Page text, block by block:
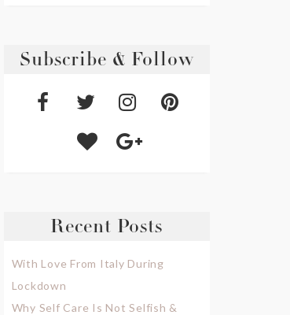
Subscribe & Follow
Recent Posts
With Love From Italy During
Lockdown
Why Self Care Is Not Selfish &